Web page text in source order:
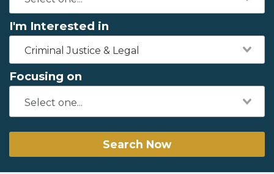
I'm Interested in
Criminal Justice & Legal
Focusing on
Search Now